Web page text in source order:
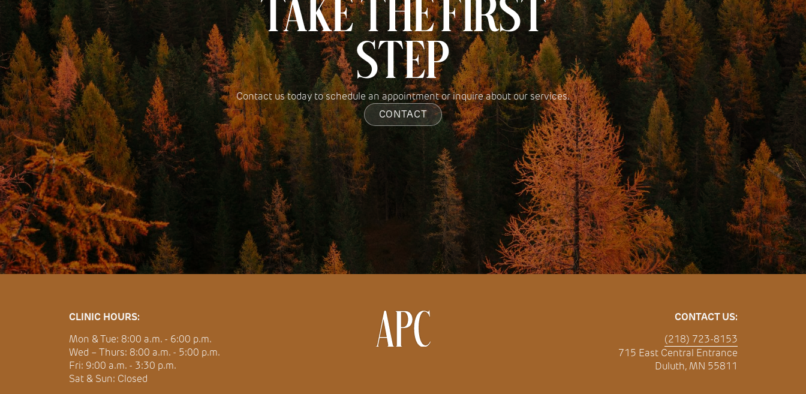
TAKE THE FIRST
STEP
Contact us today to schedule an appointment or inquire about our services.
CONTACT
CLINIC HOURS:
Mon & Tue: 8:00 a.m. - 6:00 p.m.
Wed – Thurs: 8:00 a.m. - 5:00 p.m.
Fri: 9:00 a.m. - 3:30 p.m.
Sat & Sun: Closed
CONTACT US:
(218) 723-8153
715 East Central Entrance
Duluth, MN 55811